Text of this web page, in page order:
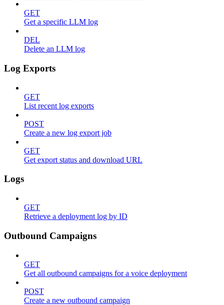
GET
Get a specific LLM log
DEL
Delete an LLM log
Log Exports
GET
List recent log exports
POST
Create a new log export job
GET
Get export status and download URL
Logs
GET
Retrieve a deployment log by ID
Outbound Campaigns
GET
Get all outbound campaigns for a voice deployment
POST
Create a new outbound campaign